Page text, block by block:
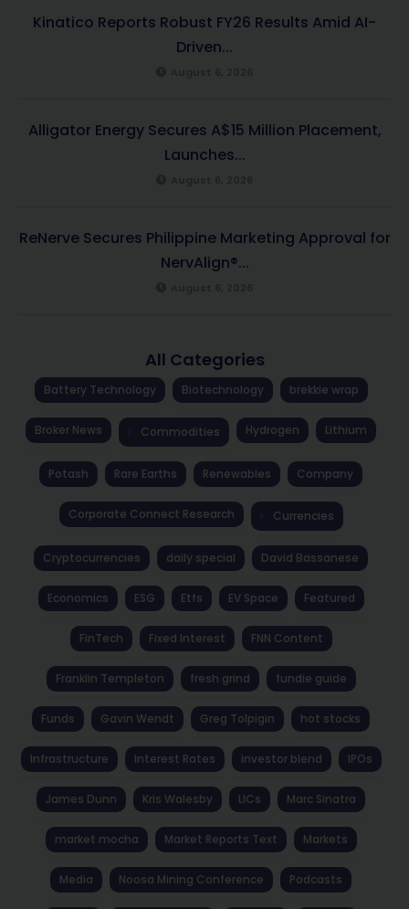
Kinatico Reports Robust FY26 Results Amid AI-
Driven...
Alligator Energy Secures A$15 Million Placement,
Launches...
ReNerve Secures Philippine Marketing Approval for
NervAlign®...
All Categories
Battery Technology Biotechnology brekkie wrap
Broker News Commodities Hydrogen Lithium
Potash Rare Earths Renewables Company
Corporate Connect Research Currencies
Cryptocurrencies daily special David Bassanese
Economics ESG Etfs EV Space Featured
FinTech Fixed Interest FNN Content
Franklin Templeton fresh grind fundie guide
Funds Gavin Wendt Greg Tolpigin hot stocks
Infrastructure Interest Rates investor blend IPOs
James Dunn Kris Walesby LICs Marc Sinatra
market mocha Market Reports Text Markets
Media Noosa Mining Conference Podcasts